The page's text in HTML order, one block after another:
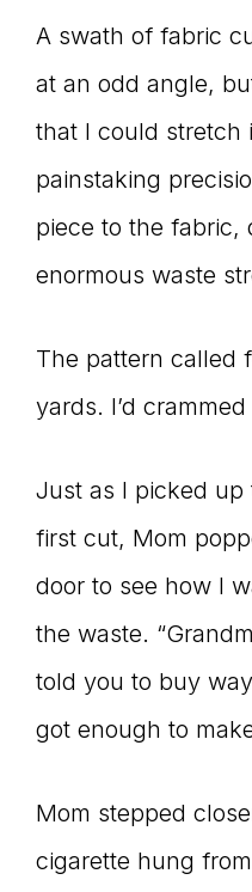
to
connect
YOU
to
the
Master
A swath of fabric
at an odd angle,
that I could stretch
painstaking
piece to the fabric,
enormous waste
The pattern called
yards. I’d
Just as I picked up
first cut, Mom
door to see how I
the waste.
told you to buy
got enough to
Mom stepped
cigarette hung